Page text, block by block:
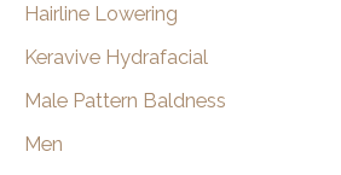
Hairline Lowering
Keravive Hydrafacial
Male Pattern Baldness
Men